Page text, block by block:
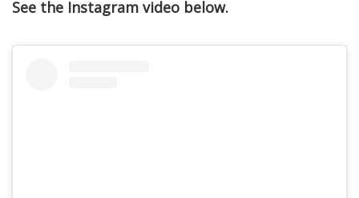
See the Instagram video below.